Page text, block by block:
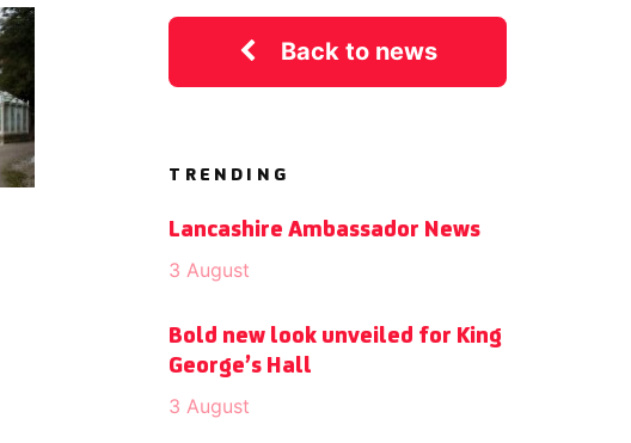
Back to news
TRENDING
Lancashire Ambassador News
3 August
Bold new look unveiled for King
George’s Hall
3 August